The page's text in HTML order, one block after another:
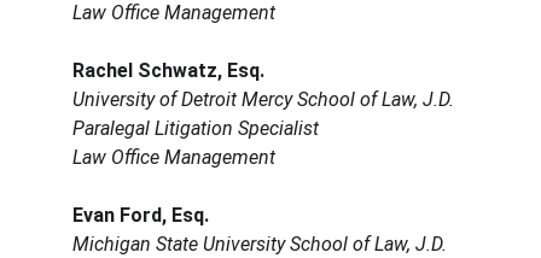
Law Office Management
Rachel Schwatz, Esq.
University of Detroit Mercy School of Law, J.D.
Paralegal Litigation Specialist
Law Office Management
Evan Ford, Esq.
Michigan State University School of Law, J.D.